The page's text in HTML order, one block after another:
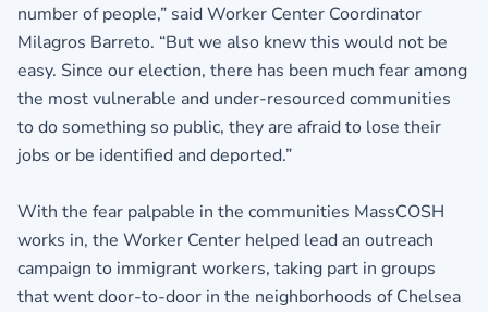
number of people,” said Worker Center Coordinator
Milagros Barreto. “But we also knew this would not be
easy. Since our election, there has been much fear among
the most vulnerable and under-resourced communities
to do something so public, they are afraid to lose their
jobs or be identified and deported.”
With the fear palpable in the communities MassCOSH
works in, the Worker Center helped lead an outreach
campaign to immigrant workers, taking part in groups
that went door-to-door in the neighborhoods of Chelsea